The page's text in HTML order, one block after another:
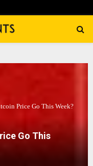
Price Go This Week?
Go This